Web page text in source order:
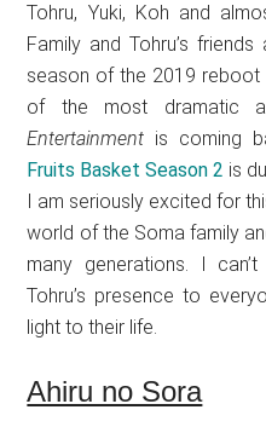
Tohru, Yuki, Koh and
Family and Tohru’s
season of the 2019
of the most dramatic
Entertainment is coming
Fruits Basket Season 2 is
I am seriously excited for
world of the Soma family
many generations. I
Tohru’s presence to
light to their life.
Ahiru no Sora